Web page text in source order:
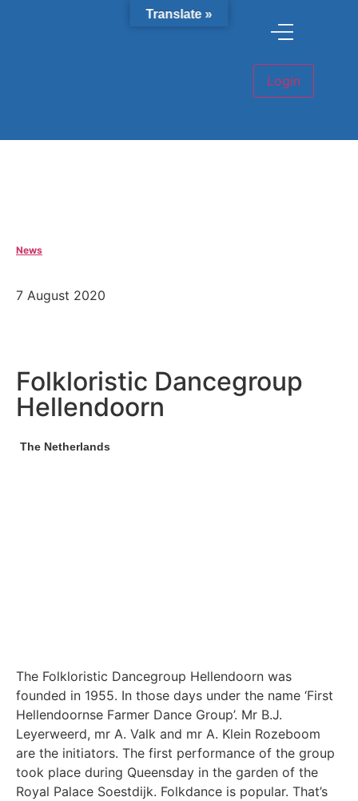
News
7 August 2020
Folkloristic Dancegroup
Hellendoorn
The Netherlands
The Folkloristic Dancegroup Hellendoorn was
founded in 1955. In those days under the name ‘First
Hellendoornse Farmer Dance Group’. Mr B.J.
Leyerweerd, mr A. Valk and mr A. Klein Rozeboom
are the initiators. The first performance of the group
took place during Queensday in the garden of the
Royal Palace Soestdijk. Folkdance is popular. That’s
Translate »